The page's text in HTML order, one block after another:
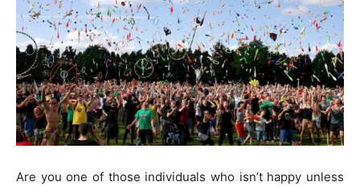
Are you one of those individuals who isn’t happy unless